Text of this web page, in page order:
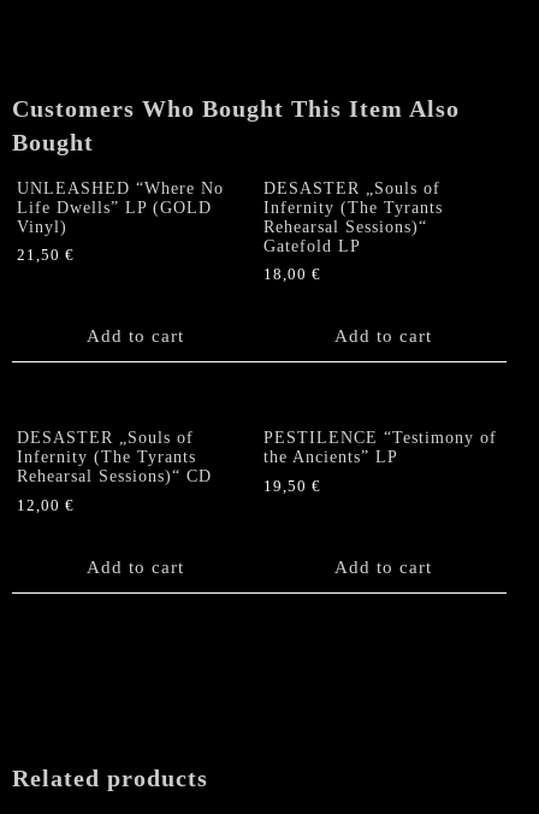
quantity
Customers Who Bought This Item Also
Bought
UNLEASHED “Where No
Life Dwells” LP (GOLD
Vinyl)
21,50 €
Add to cart
DESASTER „Souls of
Infernity (The Tyrants
Rehearsal Sessions)“
Gatefold LP
18,00€
Add to cart
DESASTER „Souls of
Infernity (The Tyrants
Rehearsal Sessions)“ CD
12,00 €
Add to cart
PESTILENCE “Testimony of
the Ancients” LP
19,50€
Add to cart
Related products